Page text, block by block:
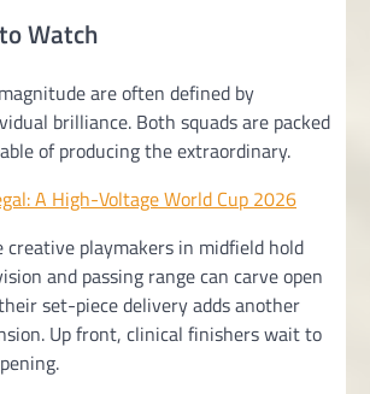
Watch
are often defined by
brilliance. Both squads are packed
of producing the extraordinary.
A High-Voltage World Cup 2026
creative playmakers in midfield hold
and passing range can carve open
set-piece delivery adds another
Up front, clinical finishers wait to